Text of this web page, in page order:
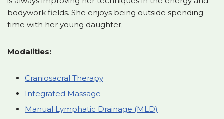
bodywork fields. She enjoys being outside spending
time with her young daughter.
Modalities:
Craniosacral Therapy
Integrated Massage
Manual Lymphatic Drainage (MLD)